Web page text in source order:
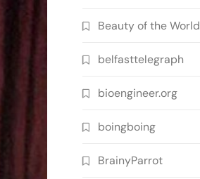
Beauty of the World
belfasttelegraph
bioengineer.org
boingboing
BrainyParrot